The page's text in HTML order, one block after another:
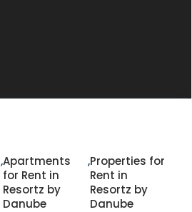
,Apartments
for Rent in
Resortz by
Danube
,Properties for
Rent in
Resortz by
Danube